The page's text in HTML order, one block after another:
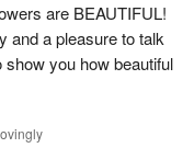
are BEAUTIFUL!
and a pleasure to talk
you how beautiful